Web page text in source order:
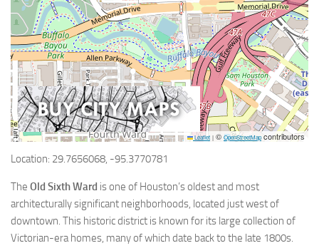
Leaflet | © OpenStreetMapcontributors
Location: 29.7656068, -95.3770781
The Old Sixth Ward is one of Houston’s oldest and most
architecturally significant neighborhoods, located just west of
downtown. This historic district is known for its large collection of
Victorian-era homes, many of which date back to the late 1800s.